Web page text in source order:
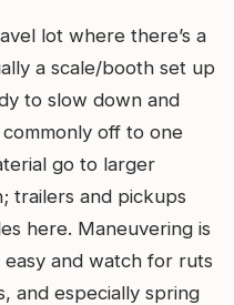
lot where there’s a
a scale/booth set up
to slow down and
off to one
go to larger
trailers and pickups
here. Maneuvering is
and watch for ruts
and especially spring